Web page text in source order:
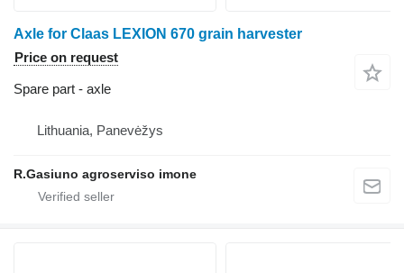
Axle for Claas LEXION 670 grain harvester
Price on request
Spare part - axle
Lithuania, Panevėžys
R.Gasiuno agroserviso imone